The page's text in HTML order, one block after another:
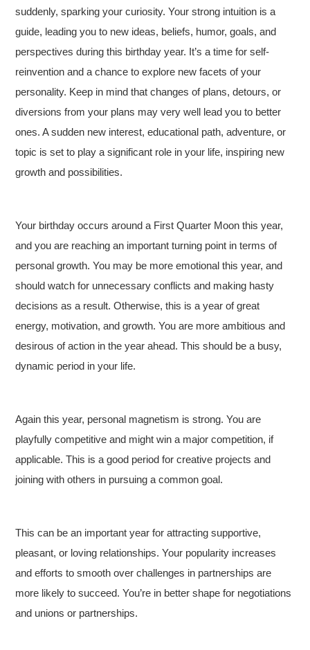
suddenly, sparking your curiosity. Your strong intuition is a
guide, leading you to new ideas, beliefs, humor, goals, and
perspectives during this birthday year. It’s a time for self-
reinvention and a chance to explore new facets of your
personality. Keep in mind that changes of plans, detours, or
diversions from your plans may very well lead you to better
ones. A sudden new interest, educational path, adventure, or
topic is set to play a significant role in your life, inspiring new
growth and possibilities.
Your birthday occurs around a First Quarter Moon this year,
and you are reaching an important turning point in terms of
personal growth. You may be more emotional this year, and
should watch for unnecessary conflicts and making hasty
decisions as a result. Otherwise, this is a year of great
energy, motivation, and growth. You are more ambitious and
desirous of action in the year ahead. This should be a busy,
dynamic period in your life.
Again this year, personal magnetism is strong. You are
playfully competitive and might win a major competition, if
applicable. This is a good period for creative projects and
joining with others in pursuing a common goal.
This can be an important year for attracting supportive,
pleasant, or loving relationships. Your popularity increases
and efforts to smooth over challenges in partnerships are
more likely to succeed. You’re in better shape for negotiations
and unions or partnerships.